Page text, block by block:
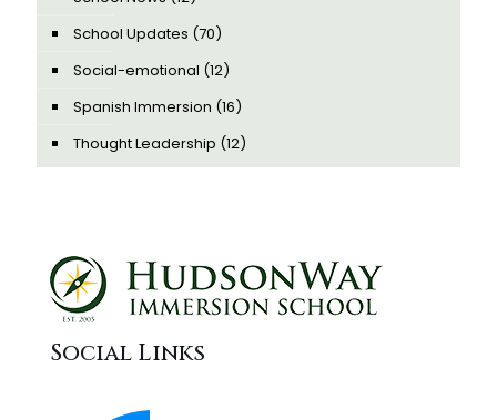
School Updates (70)
Social-emotional (12)
Spanish Immersion (16)
Thought Leadership (12)
Social Links